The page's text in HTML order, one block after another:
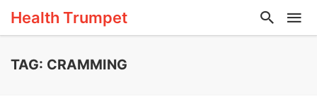
Health Trumpet
TAG: CRAMMING